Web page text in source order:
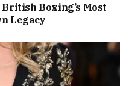
Boxing’s Most
Legacy